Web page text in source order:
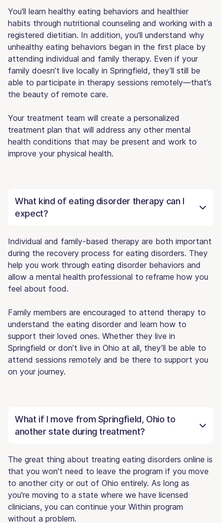
You'll learn healthy eating behaviors and healthier
habits through nutritional counseling and working with a
registered dietitian. In addition, you'll understand why
unhealthy eating behaviors began in the first place by
attending individual and family therapy. Even if your
family doesn’t live locally in Springfield, they’ll still be
able to participate in therapy sessions remotely—that’s
the beauty of remote care.
Your treatment team will create a personalized
treatment plan that will address any other mental
health conditions that may be present and work to
improve your physical health.
What kind of eating disorder therapy can I
expect?
Individual and family-based therapy are both important
during the recovery process for eating disorders. They
help you work through eating disorder behaviors and
allow a mental health professional to reframe how you
feel about food.
Family members are encouraged to attend therapy to
understand the eating disorder and learn how to
support their loved ones. Whether they live in
Springfield or don’t live in Ohio at all, they’ll be able to
attend sessions remotely and be there to support you
on your journey.
What if I move from Springfield, Ohio to
another state during treatment?
The great thing about treating eating disorders online is
that you won't need to leave the program if you move
to another city or out of Ohio entirely. As long as
you're moving to a state where we have licensed
clinicians, you can continue your Within program
without a problem.